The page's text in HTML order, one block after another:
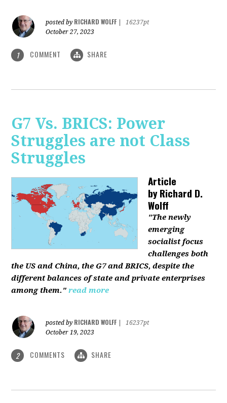
posted by RICHARD WOLFF
16237pt
October 27, 2023
1 COMMENT SHARE
G7 Vs. BRICS: Power
Struggles are not Class
Struggles
Article
byRichard D.
Wolff
"The newly
emerging
socialist focus
challenges both
the US and China, the G7 and BRICS, despite the
different balances of state and private enterprises
among them." read more
posted by RICHARD WOLFF
16237pt
October 19, 2023
2 COMMENTS SHARE